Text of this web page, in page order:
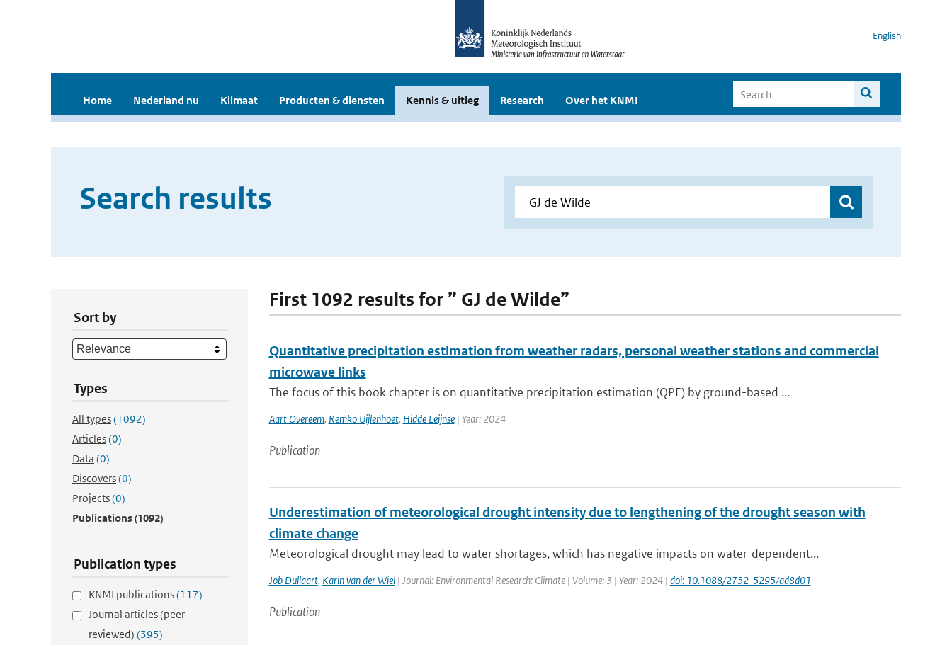
English
Home Nederland nu Klimaat Producten & diensten Kennis & uitleg Research Over het KNMI
Search results
Sort by
Types
All types(1092)
Articles(0)
Data (0)
Discovers(0)
Projects(0)
Publications(1092)
Publication types
KNMI publications(117)
Journal articles (peer-
reviewed) (395)
First 1092 results for ” GJ de Wilde”
Quantitative precipitation estimation from weather radars, personal weather stations and commercial
microwave links
The focus of this book chapter is on quantitative precipitation estimation (QPE) by ground-based ...
Aart Overeem, Remko Uijlenhoet, Hidde Leijnse| Year: 2024
Publication
Underestimation of meteorological drought intensity due to lengthening of the drought season with
climate change
Meteorological drought may lead to water shortages, which has negative impacts on water-dependent...
Job Dullaart, Karin van der Wiel| Journal: Environmental Research: Climate | Volume: 3 | Year: 2024 | doi: 10.1088/2752-5295/ad8d01
Publication